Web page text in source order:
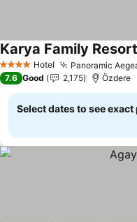
4 Stars Hotel Panoramic
Karya Family
7.6 Good 2,175 Özdere
Select dates to see